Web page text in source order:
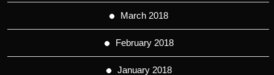
March 2018
February 2018
January 2018